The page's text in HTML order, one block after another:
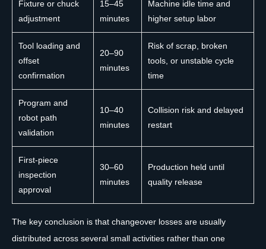
Fixture or chuck
adjustment
15–45
minutes
Machine idle time and
higher setup labor
Tool loading and
offset
confirmation
20–90
minutes
Risk of scrap, broken
tools, or unstable cycle
time
Program and
robot path
validation
10–40
minutes
Collision risk and delayed
restart
First-piece
inspection
approval
30–60
minutes
Production held until
quality release
The key conclusion is that changeover losses are usually
distributed across several small activities rather than one